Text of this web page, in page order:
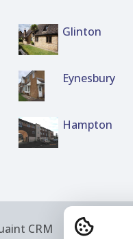
Glinton
Eynesbury
Hampton
CRM